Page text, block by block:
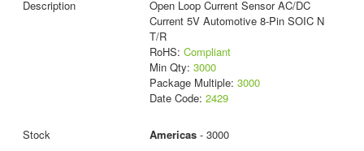
Open Loop Current Sensor AC/DC
Current 5V Automotive 8-Pin SOIC N
T/R
RoHS: Compliant
Min Qty: 3000
Package Multiple: 3000
Date Code: 2429
Americas- 3000